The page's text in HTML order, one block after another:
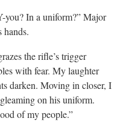
you? In a uniform?” Major
hands.
the rifle’s trigger
with fear. My laughter
darken. Moving in closer, I
on his uniform.
of my people.”